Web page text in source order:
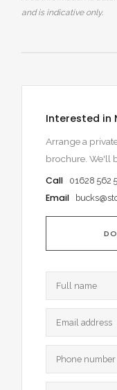
and is indicative only.
Interested in
Arrange a
brochure. We'll
Call 01628 562
Email